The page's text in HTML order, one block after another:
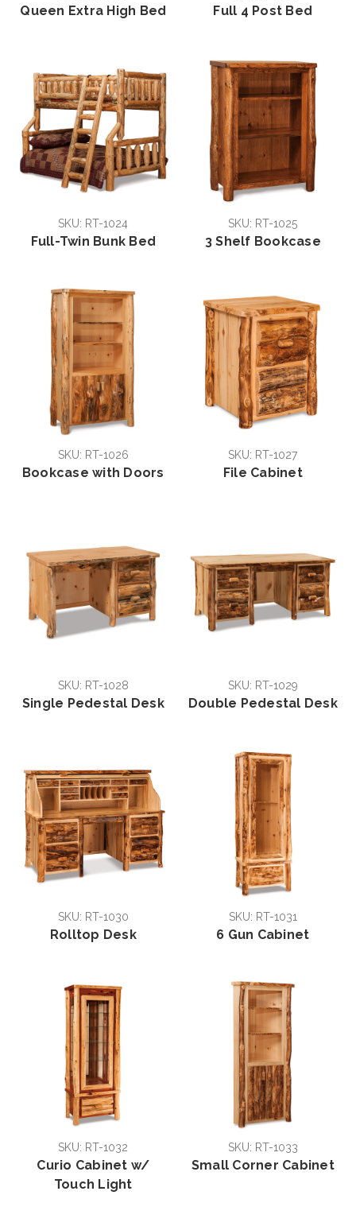
Queen Extra High Bed Full 4 Post Bed
SKU: RT-1024
Full-Twin Bunk Bed
SKU: RT-1025
3 Shelf Bookcase
SKU: RT-1026
Bookcase with Doors
SKU: RT-1027
File Cabinet
SKU: RT-1028
Single Pedestal Desk
SKU: RT-1029
Double Pedestal Desk
SKU: RT-1030
Rolltop Desk
SKU: RT-1031
6 Gun Cabinet
SKU: RT-1032
Curio Cabinet w/
Touch Light
SKU: RT-1033
Small Corner Cabinet